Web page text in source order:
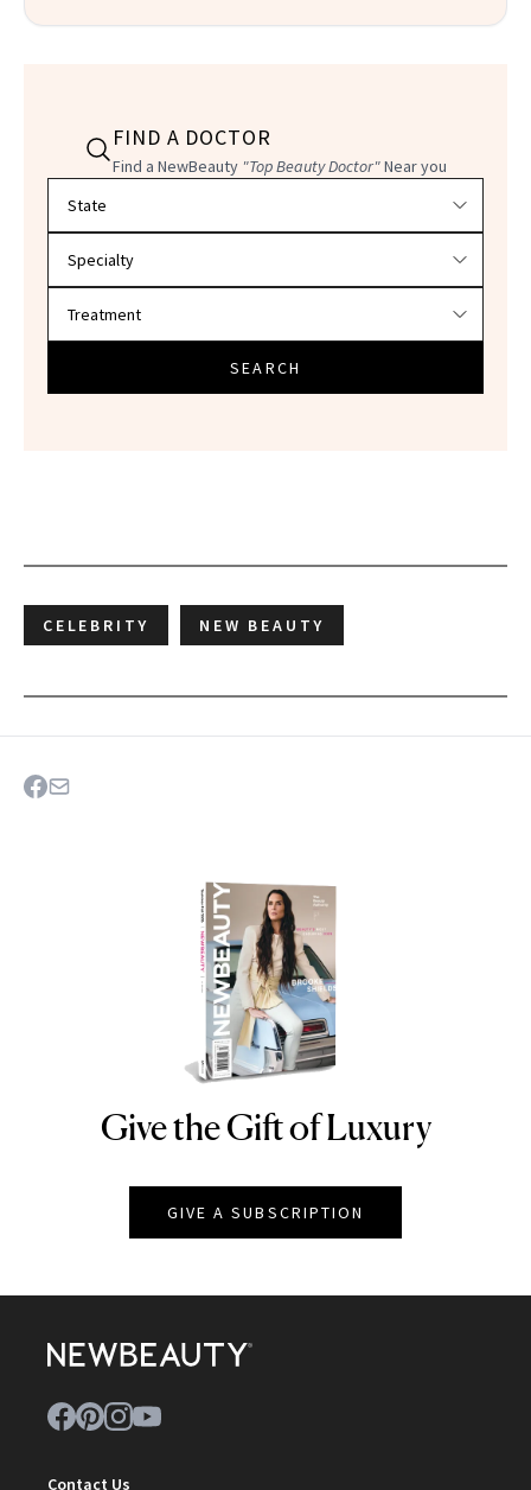
FIND A DOCTOR
Find a NewBeauty "Top Beauty Doctor"Near you
SEARCH
CELEBRITY NEW BEAUTY
NEWBEAUTY
Give the Gift of Luxury
GIVE A SUBSCRIPTION
Contact Us